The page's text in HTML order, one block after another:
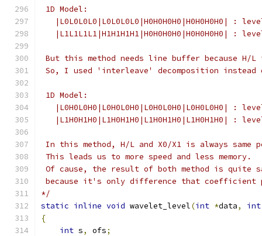
1D Model:
|L0L0L0L0|L0L0L0L0|H0H0H0H0|H0H0H0H0| :
|L1L1L1L1|H1H1H1H1|H0H0H0H0|H0H0H0H0| :
But this method needs line buffer because
So, I used 'interleave' decomposition
1D Model:
|L0H0L0H0|L0H0L0H0|L0H0L0H0|L0H0L0H0| :
|L1H0H1H0|L1H0H1H0|L1H0H1H0|L1H0H1H0| :
In this method, H/L and X0/X1 is always same
This leads us to more speed and less memory.
Of cause, the result of both method is quite
because it's only difference that coefficient
*/
static inline void wavelet_level(int *data, int
{
int s, ofs;